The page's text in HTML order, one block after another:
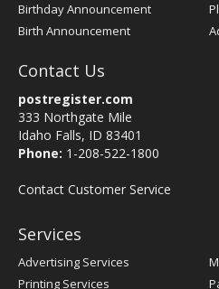
Birthday Announcement
Birth Announcement
Contact Us
postregister.com
333 Northgate Mile
Idaho Falls, ID 83401
Phone: 1-208-522-1800
Contact Customer Service
Services
Advertising Services
Printing Services